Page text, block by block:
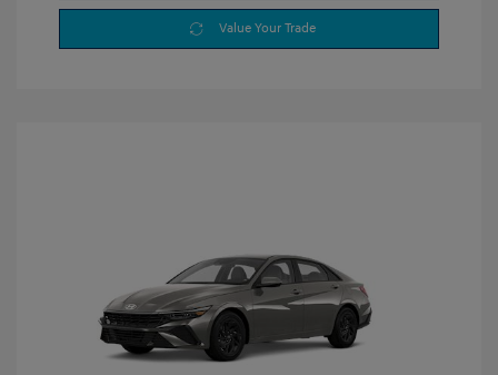
Value Your Trade